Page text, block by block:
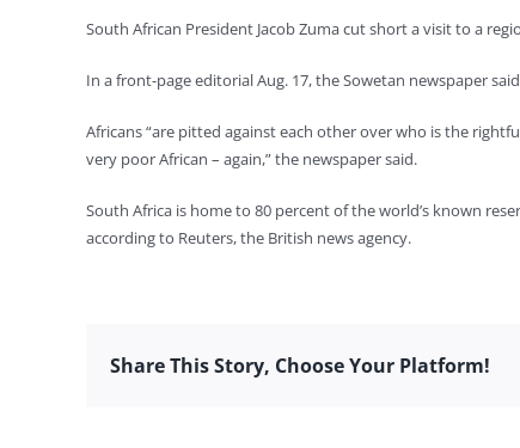
South African President Jacob Zuma cut short a visit to a
In a front-page editorial Aug. 17, the Sowetan newspaper
Africans “are pitted against each other over who is the
very poor African – again,” the newspaper said.
South Africa is home to 80 percent of the world’s known
according to Reuters, the British news agency.
Share This Story, Choose Your Platform!